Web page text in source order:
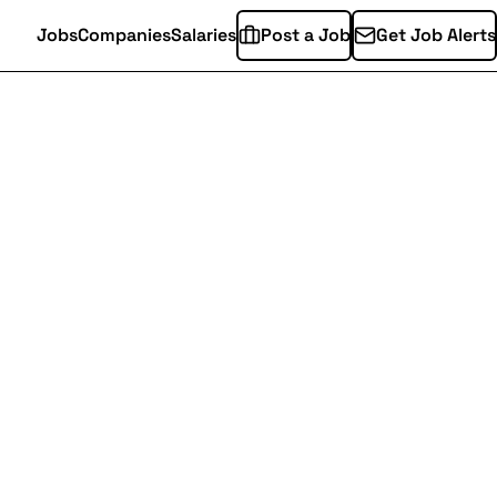
JobsCompaniesSalaries Post a Job Get Job Alerts